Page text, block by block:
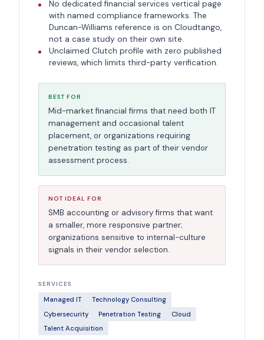
No dedicated financial services vertical page
with named compliance frameworks. The
Duncan-Williams reference is on Cloudtango,
not a case study on their own site.
Unclaimed Clutch profile with zero published
reviews, which limits third-party verification.
BEST FOR
Mid-market financial firms that need both IT
management and occasional talent
placement, or organizations requiring
penetration testing as part of their vendor
assessment process.
NOT IDEAL FOR
SMB accounting or advisory firms that want
a smaller, more responsive partner;
organizations sensitive to internal-culture
signals in their vendor selection.
SERVICES
Managed IT
Technology Consulting
Cybersecurity
Penetration Testing
Cloud
Talent Acquisition